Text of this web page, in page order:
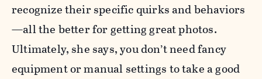
recognize their specific quirks and behaviors
—all the better for getting great photos.
Ultimately, she says, you don’t need fancy
equipment or manual settings to take a good